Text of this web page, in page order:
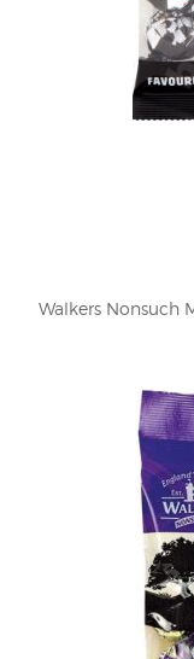
Walkers Nonsuch